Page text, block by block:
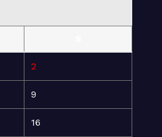
2
9
16